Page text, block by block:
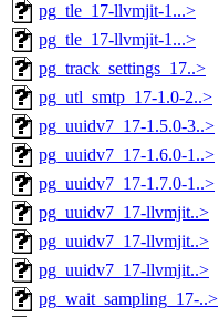
pg_tle_17-llvmjit-1...>
pg_tle_17-llvmjit-1...>
pg_track_settings_17..>
pg_utl_smtp_17-1.0-2..>
pg_uuidv7_17-1.5.0-3..>
pg_uuidv7_17-1.6.0-1..>
pg_uuidv7_17-1.7.0-1..>
pg_uuidv7_17-llvmjit..>
pg_uuidv7_17-llvmjit..>
pg_uuidv7_17-llvmjit..>
pg_wait_sampling_17-..>